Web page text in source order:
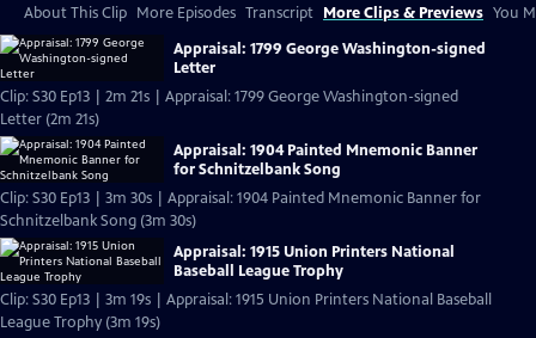
About This Clip More Episodes Transcript More Clips & Previews You
Appraisal: 1799 George Washington-signed
Letter
Clip: S30 Ep13 | 2m 21s | Appraisal: 1799 George Washington-signed
Letter (2m 21s)
Appraisal: 1904 Painted Mnemonic Banner
for Schnitzelbank Song
Clip: S30 Ep13 | 3m 30s | Appraisal: 1904 Painted Mnemonic Banner for
Schnitzelbank Song (3m 30s)
Appraisal: 1915 Union Printers National
Baseball League Trophy
Clip: S30 Ep13 | 3m 19s | Appraisal: 1915 Union Printers National Baseball
League Trophy (3m 19s)